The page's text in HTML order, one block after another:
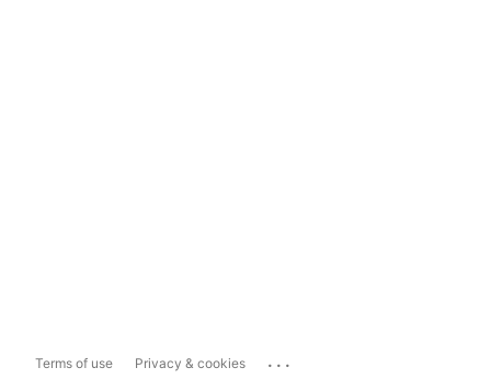
Terms of use Privacy & cookies ...